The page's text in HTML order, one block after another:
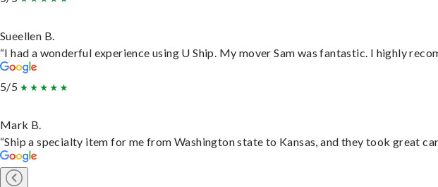
Sueellen B.
“I had a wonderful experience using U Ship. My mover Sam was fantastic. I highly
5/5
Mark B.
“Ship a specialty item for me from Washington state to Kansas, and they took great